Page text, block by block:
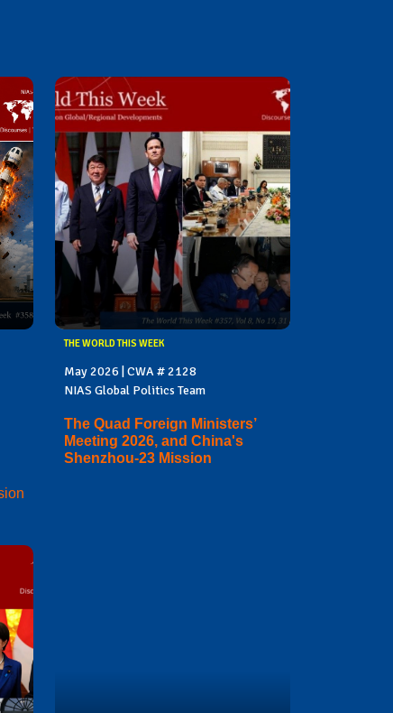
THE WORLD THIS WEEK
May 2026 | CWA # 2128
NIAS Global Politics Team
The Quad Foreign Ministers’
Meeting 2026, and China's
Shenzhou-23 Mission